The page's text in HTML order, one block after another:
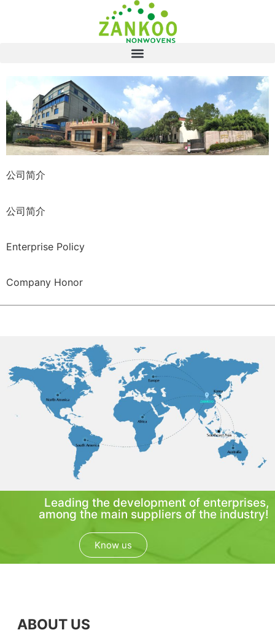
公司简介
公司简介
Enterprise Policy
Company Honor
Leading the development of enterprises,
among the main suppliers of the industry!
Know us
ABOUT US